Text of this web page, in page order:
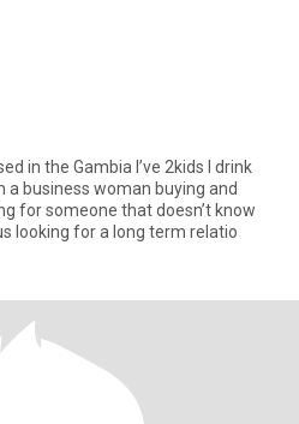
in the Gambia I’ve 2kids I drink
a business woman buying and
for someone that doesn’t know
looking for a long term relatio